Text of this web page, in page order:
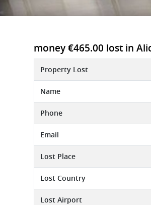
money €465.00 lost in
Property Lost
Name
Phone
Email
Lost Place
Lost Country
Lost Airport